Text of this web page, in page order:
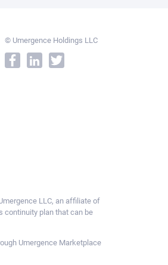
© Umergence Holdings LLC
LLC, an affiliate of
continuity plan that can be
Umergence Marketplace